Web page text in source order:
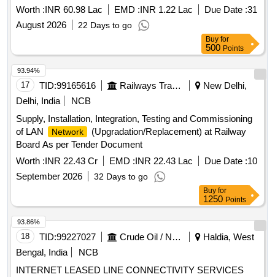
DEN(N)Vadodara (2) Vadodara Division: BRC-GER TRR (P)
DN Line 4.706 KMS under Sr.DEN (N) Vadodara (3)
Vadodara -Geratpur Section - TTR (TWS + WCMS) Total 62
Worth :INR 60.98 Lac EMD :INR 1.22 Lac Due Date :31
August 2026
22 Days to go
Buy for
500 Points
17 TID:99165616 Railways Transport Services
New Delhi,
Delhi, India
NCB
Supply, Installation, Integration, Testing and Commissioning
of LAN
Network
(Upgradation/Replacement) at Railway
Board As per Tender Document
Worth :INR 22.43 Cr EMD :INR 22.43 Lac Due Date :10
September 2026
32 Days to go
93.94%
Buy for
1250 Points
18 TID:99227027 Crude Oil / Natural Gas / Mineral Fuels
Haldia, West
Bengal, India
NCB
INTERNET LEASED LINE CONNECTIVITY SERVICES
93.86%